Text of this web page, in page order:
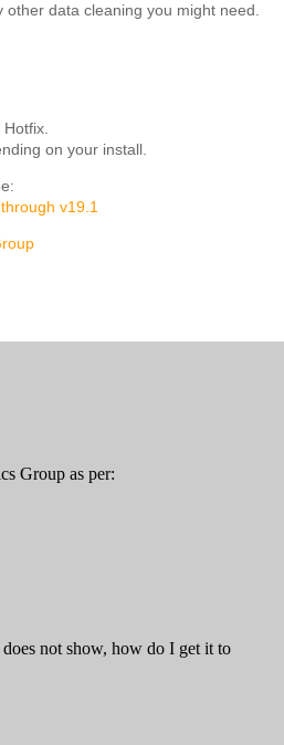
other data cleaning you might need.
on your install.
v19.1